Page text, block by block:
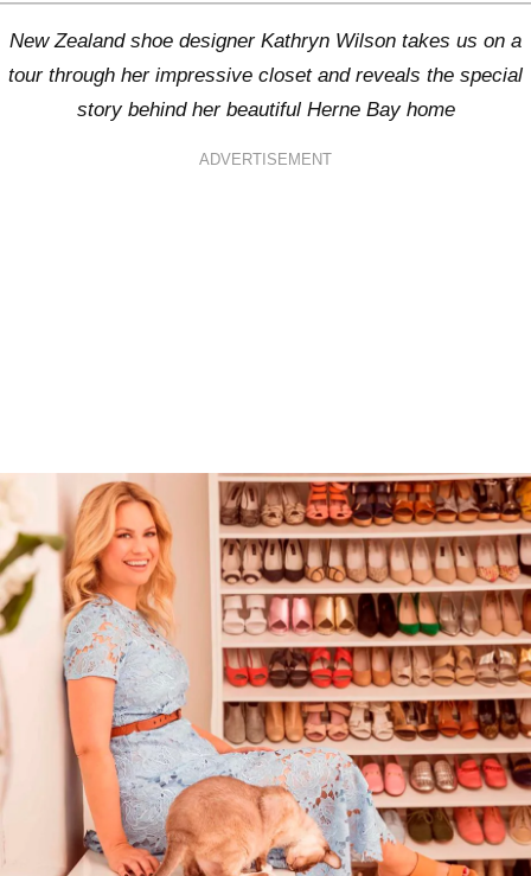
New Zealand shoe designer Kathryn Wilson takes us on a
tour through her impressive closet and reveals the special
story behind her beautiful Herne Bay home
ADVERTISEMENT